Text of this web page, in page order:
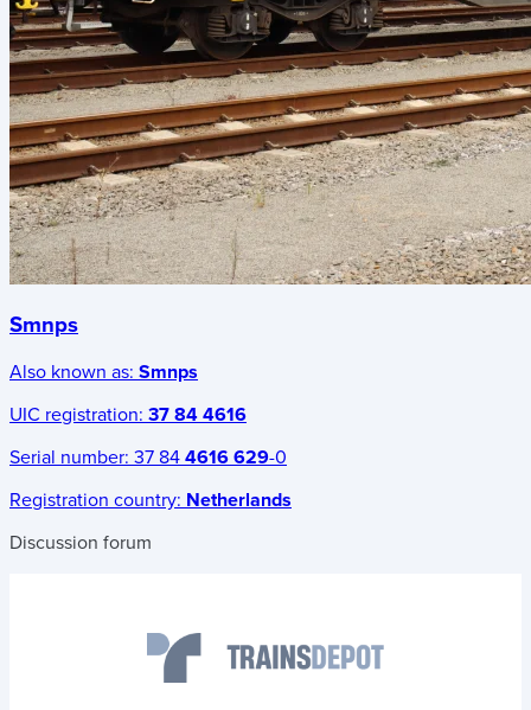
Smnps
Also known as: Smnps
UIC registration: 37 84 4616
Serial number: 37 84 4616 629-0
Registration country: Netherlands
Discussion forum